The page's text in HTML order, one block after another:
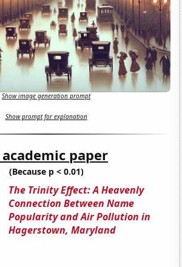
Show image generation prompt
Show prompt for explanation
paper
(Because p < 0.01)
The Trinity Effect: A Heavenly
Connection Between Name
Popularity and Air Pollution in
Hagerstown, Maryland